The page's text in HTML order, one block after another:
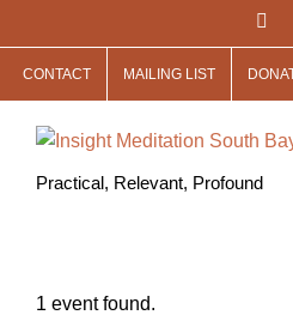
to
content
CONTACT MAILING LIST
Practical, Relevant, Profound
1 event found.